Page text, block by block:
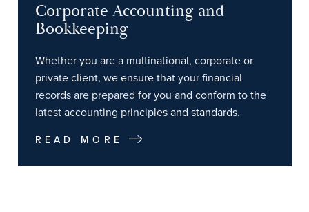
Corporate Accounting and
Bookkeeping
Whether you are a multinational, corporate or
private client, we ensure that your financial
records are prepared for you and conform to the
latest accounting principles and standards.
READ MORE